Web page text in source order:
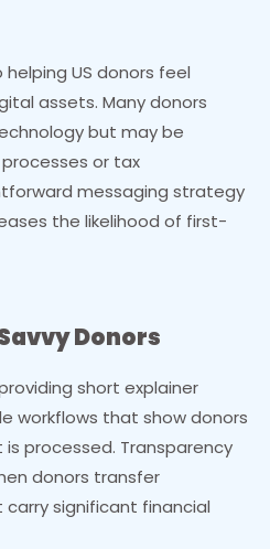
US donors feel
assets. Many donors
but may be
or tax
messaging strategy
the likelihood of first-
Donors
short explainer
workflows that show donors
processed. Transparency
donors transfer
significant financial